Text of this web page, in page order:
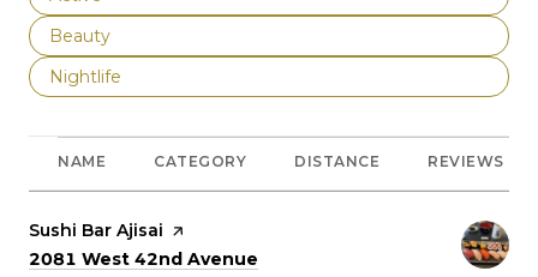
Search businesses related to
Beauty
Search businesses related to
Nightlife
NAME CATEGORY DISTANCE REVIEWS
Visit the
Sushi Bar Ajisai page on Yelp
Search
2081 West 42nd Avenue